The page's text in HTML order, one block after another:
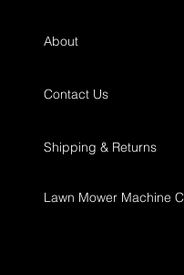
About
Contact Us
Shipping & Returns
Lawn Mower Machine